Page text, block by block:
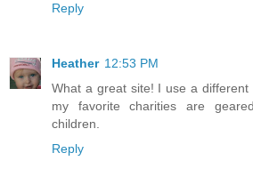
Reply
Heather 12:53 PM
What a great site! I use a
my favorite charities are
children.
Reply